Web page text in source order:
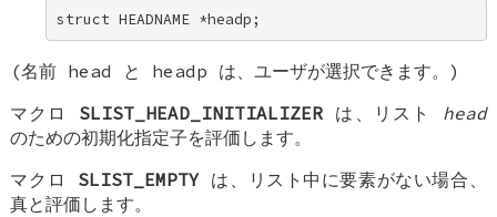
struct HEADNAME *headp;
(名前 head と headp は、ユーザが選択できます。)
マクロ SLIST_HEAD_INITIALIZER は、リスト head
のための初期化指定子を評価します。
マクロ SLIST_EMPTYは、リスト中に要素がない場合、
真と評価します。